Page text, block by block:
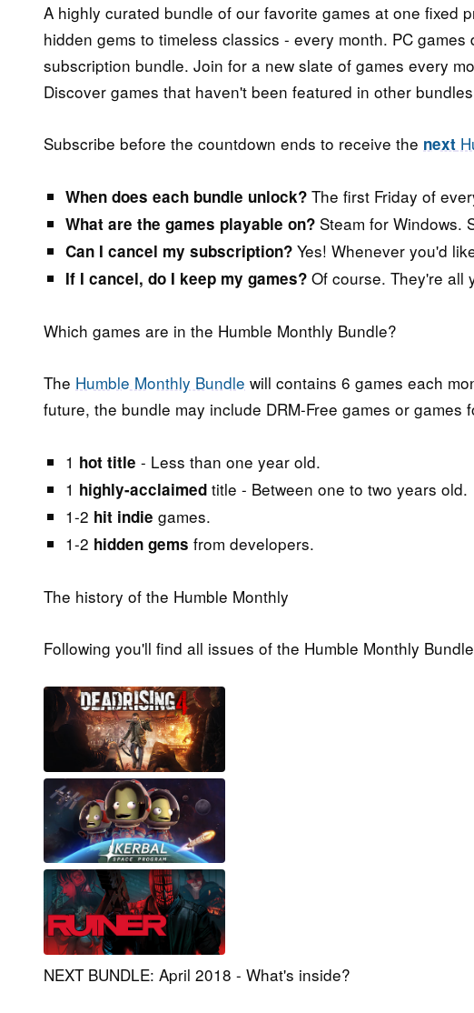
A highly curated bundle of our favorite games at one fixed
hidden gems to timeless classics - every month. PC
subscription bundle. Join for a new slate of games every
Discover games that haven't been featured in other
Subscribe before the countdown ends to receive the next
When does each bundle unlock? The first Friday of
What are the games playable on? Steam for Windows.
Can I cancel my subscription? Yes! Whenever you'd
If I cancel, do I keep my games? Of course. They're all
Which games are in the Humble Monthly Bundle?
The Humble Monthly Bundle will contains 6 games each
future, the bundle may include DRM-Free games or games
1 hot title - Less than one year old.
1 highly-acclaimed title - Between one to two years old.
1-2 hit indie games.
1-2 hidden gems from developers.
The history of the Humble Monthly
Following you'll find all issues of the Humble Monthly Bundle
NEXT BUNDLE: April 2018 - What's inside?